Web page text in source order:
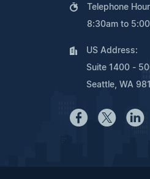
Telephone
8:30am to
US Address:
Suite 1400 -
Seattle, WA